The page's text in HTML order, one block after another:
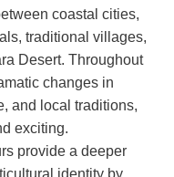
coastal cities,
traditional villages,
Desert. Throughout
changes in
and local traditions,
exciting.
provide a deeper
identity by